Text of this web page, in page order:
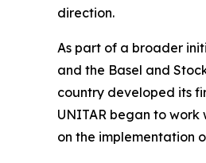
direction.
As part of a broader
and the Basel and
country developed its
UNITAR began to
on the implementation